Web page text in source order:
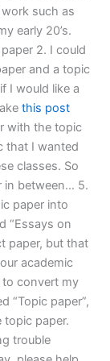
such as
early 20’s.
2. I could
and a topic
I would like a
this post
with the topic
that I wanted
classes. So
in between… 5.
paper into
“Essays on
paper, but that
academic
to convert my
“Topic paper”,
topic paper.
trouble